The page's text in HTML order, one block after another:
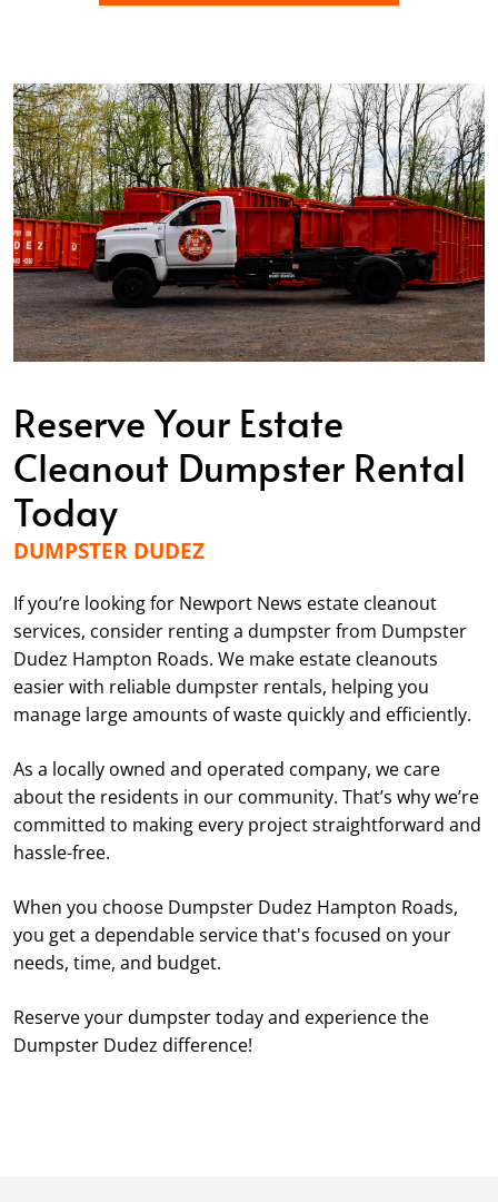
Reserve Your Estate
Cleanout Dumpster Rental
Today
DUMPSTER DUDEZ
If you’re looking for Newport News estate cleanout
services, consider renting a dumpster from Dumpster
Dudez Hampton Roads. We make estate cleanouts
easier with reliable dumpster rentals, helping you
manage large amounts of waste quickly and efficiently.
As a locally owned and operated company, we care
about the residents in our community. That’s why we’re
committed to making every project straightforward and
hassle-free.
When you choose Dumpster Dudez Hampton Roads,
you get a dependable service that's focused on your
needs, time, and budget.
Reserve your dumpster today and experience the
Dumpster Dudez difference!